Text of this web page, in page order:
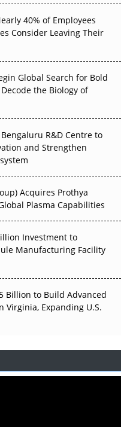
Evidence Earn
Without
40% of Employees
Consider Leaving Their
Global Search for Bold
the Biology of
R&D Centre to
and Strengthen
Acquires Prothya
Plasma Capabilities
Investment to
Manufacturing Facility
Billion to Build Advanced
Expanding U.S.